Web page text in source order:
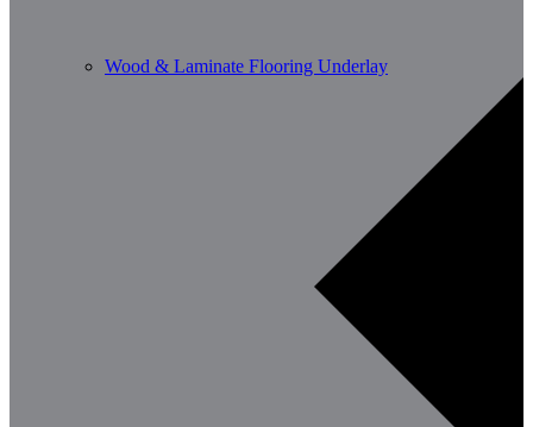
Wood & Laminate Flooring Underlay